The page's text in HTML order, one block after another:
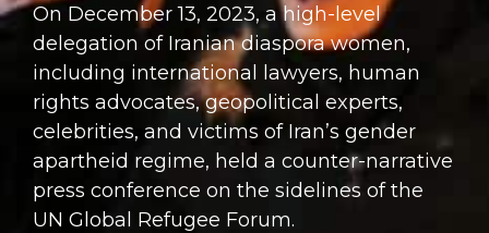
On December 13, 2023, a high-level
delegation of Iranian diaspora women,
including international lawyers, human
rights advocates, geopolitical experts,
celebrities, and victims of Iran’s gender
apartheid regime, held a counter-narrative
press conference on the sidelines of the
UN Global Refugee Forum.